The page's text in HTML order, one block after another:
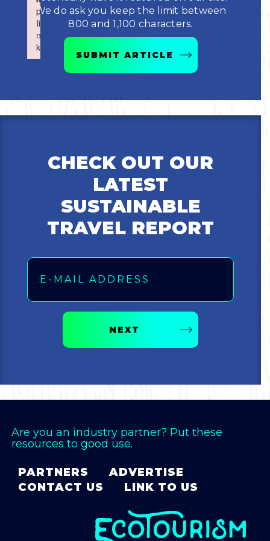
Northeast
Central
Southwest
Boating
Fishing
Paddling
Scalloping
Swimming
Land Activities
Hunting
Shopping
Sports
Spring Event
We do ask you keep the limit between
800 and 1,100 characters.
SUBMIT ARTICLE
CHECK OUT OUR
LATEST
SUSTAINABLE
TRAVEL REPORT
Email
NEXT
Are you an industry partner? Put these
resources to good use.
PARTNERS
ADVERTISE
CONTACT US
LINK TO US
p
li
n
k
Failed to initialize plugin: wplink
p
li
n
k
Failed to initialize plugin: wplink